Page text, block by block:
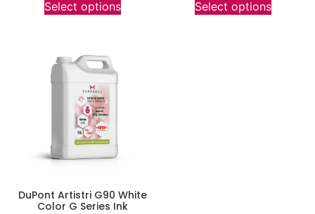
Select options Select options
DuPont Artistri G90 White
Color G Series Ink